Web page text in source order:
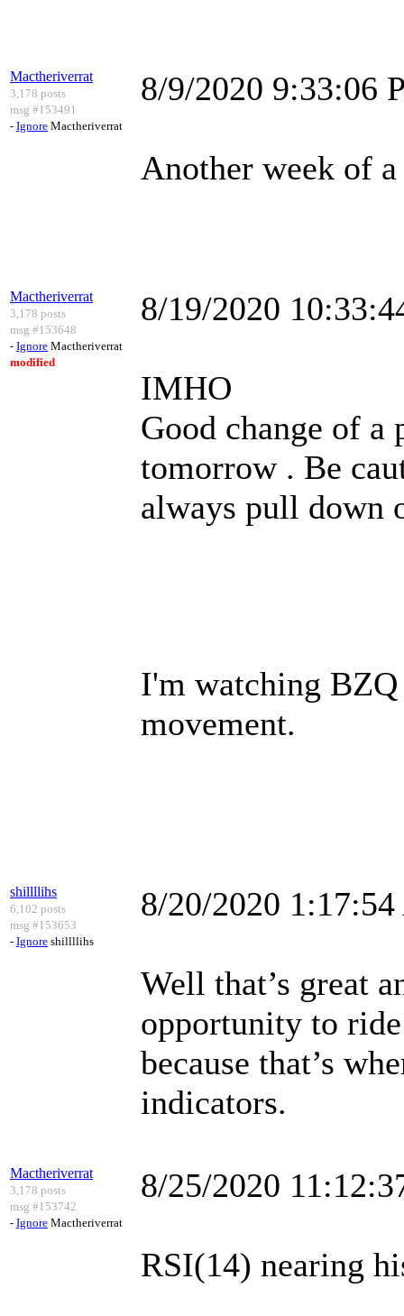
Mactheriverrat
3,178 posts
msg #153491
- Ignore Mactheriverrat
8/9/2020 9:33:06
Another week of
Mactheriverrat
3,178 posts
msg #153648
- Ignore Mactheriverrat
modified
8/19/2020
IMHO
Good change of
tomorrow . Be
always pull down
I'm watching
movement.
shillllihs
6,102 posts
msg #153653
- Ignore shillllihs
8/20/2020
Well that’s great
opportunity to
because that’s
indicators.
Mactheriverrat
3,178 posts
msg #153742
- Ignore Mactheriverrat
8/25/2020
RSI(14) nearing